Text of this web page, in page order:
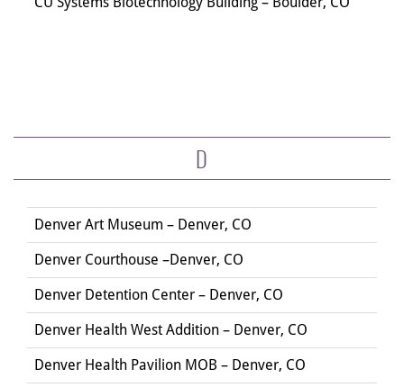
D
Denver Art Museum – Denver, CO
Denver Courthouse –Denver, CO
Denver Detention Center – Denver, CO
Denver Health West Addition – Denver, CO
Denver Health Pavilion MOB – Denver, CO